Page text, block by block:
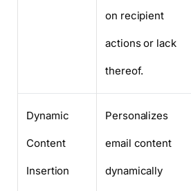
on recipient
actions or lack
thereof.
Dynamic
Content
Insertion
Personalizes
email content
dynamically